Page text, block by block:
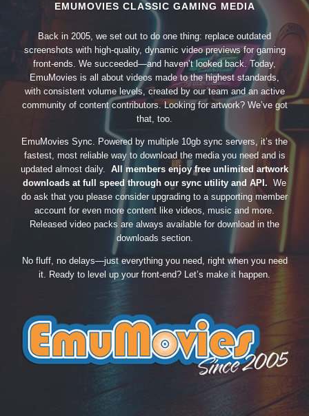
EMUMOVIES CLASSIC GAMING MEDIA
Back in 2005, we set out to do one thing: replace outdated
screenshots with high-quality, dynamic video previews for gaming
front-ends. We succeeded—and haven’t looked back. Today,
EmuMovies is all about videos made to the highest standards,
with consistent volume levels, created by our team and an active
community of content contributors. Looking for artwork? We’ve got
that, too.
EmuMovies Sync. Powered by multiple 10gb sync servers, it’s the
fastest, most reliable way to download the media you need and is
updated almost daily. All members enjoy free unlimited artwork
downloads at full speed through our sync utility and API. We
do ask that you please consider upgrading to a supporting member
account for even more content like videos, music and more.
Released video packs are always available for download in the
downloads section.
No fluff, no delays—just everything you need, right when you need
it. Ready to level up your front-end? Let’s make it happen.